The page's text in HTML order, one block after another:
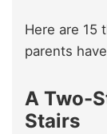
Here are 15
parents
A Two-
Stairs